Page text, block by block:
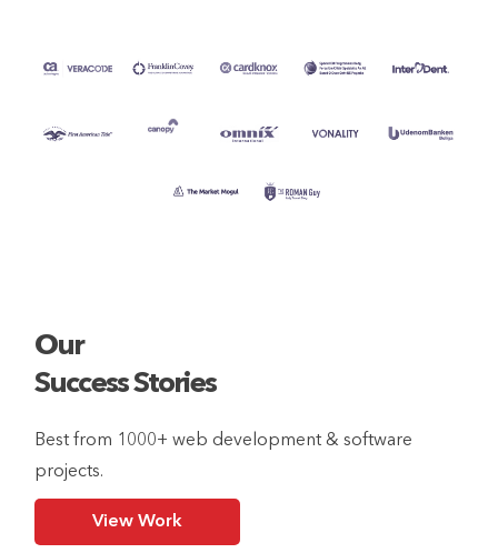
Our
Success Stories
Best from 1000+ web development & software
projects.
View Work